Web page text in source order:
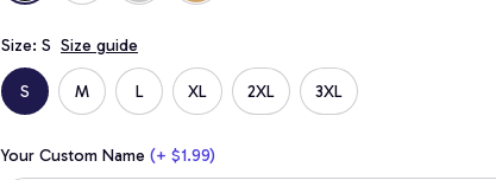
Size: S Size guide
S M L XL 2XL 3XL
Your Custom Name (+ $1.99)